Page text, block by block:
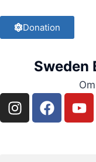
Donation
Sweden